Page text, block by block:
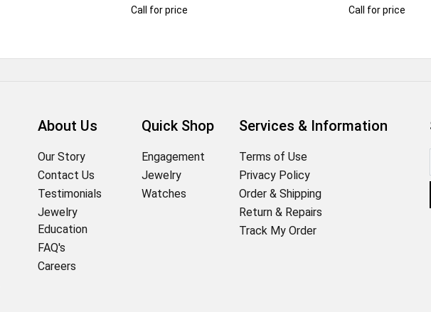
Call for price Call for price
About Us
Our Story
Contact Us
Testimonials
Jewelry
Education
FAQ's
Careers
Quick Shop
Engagement
Jewelry
Watches
Services & Information
Terms of Use
Privacy Policy
Order & Shipping
Return & Repairs
Track My Order